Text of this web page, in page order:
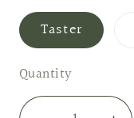
Taster
Quantity